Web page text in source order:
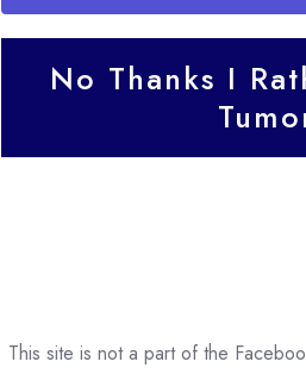
No Thanks I
This site is not a part of the